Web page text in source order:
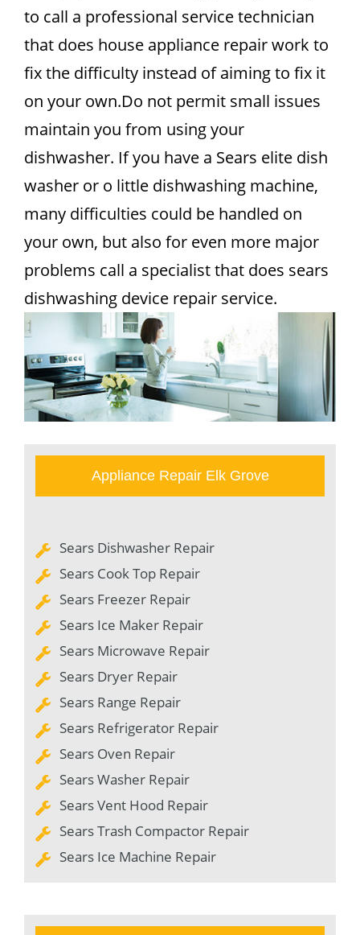
to call a professional service technician
that does house appliance repair work to
fix the difficulty instead of aiming to fix it
on your own.Do not permit small issues
maintain you from using your
dishwasher. If you have a Sears elite dish
washer or o little dishwashing machine,
many difficulties could be handled on
your own, but also for even more major
problems call a specialist that does sears
dishwashing device repair service.
Appliance Repair Elk Grove
Sears Dishwasher Repair
Sears Cook Top Repair
Sears Freezer Repair
Sears Ice Maker Repair
Sears Microwave Repair
Sears Dryer Repair
Sears Range Repair
Sears Refrigerator Repair
Sears Oven Repair
Sears Washer Repair
Sears Vent Hood Repair
Sears Trash Compactor Repair
Sears Ice Machine Repair